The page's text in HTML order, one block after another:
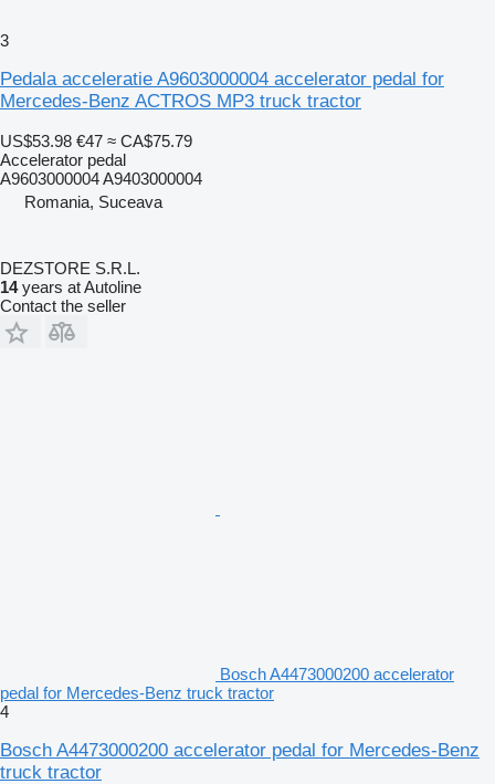
3
Pedala acceleratie A9603000004 accelerator pedal for
Mercedes-Benz ACTROS MP3 truck tractor
US$53.98 €47 ≈ CA$75.79
Accelerator pedal
A9603000004 A9403000004
Romania, Suceava
DEZSTORE S.R.L.
14years at Autoline
Contact the seller
Bosch A4473000200 accelerator
pedal for Mercedes-Benz truck tractor
4
Bosch A4473000200 accelerator pedal for Mercedes-Benz
truck tractor